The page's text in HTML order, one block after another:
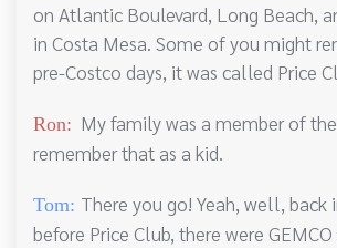
on Atlantic Boulevard, Long Beach,
in Costa Mesa. Some of you might
pre-Costco days, it was called Price
Ron: My family was a member of
remember that as a kid.
Tom: There you go! Yeah, well, back
before Price Club, there were GEMCO